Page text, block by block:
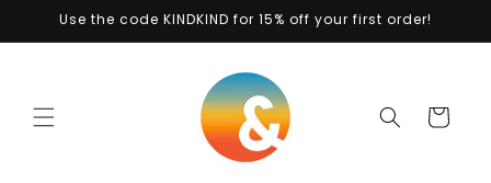
Skip to
Use the code KINDKIND for 15% off your first order!
Cart